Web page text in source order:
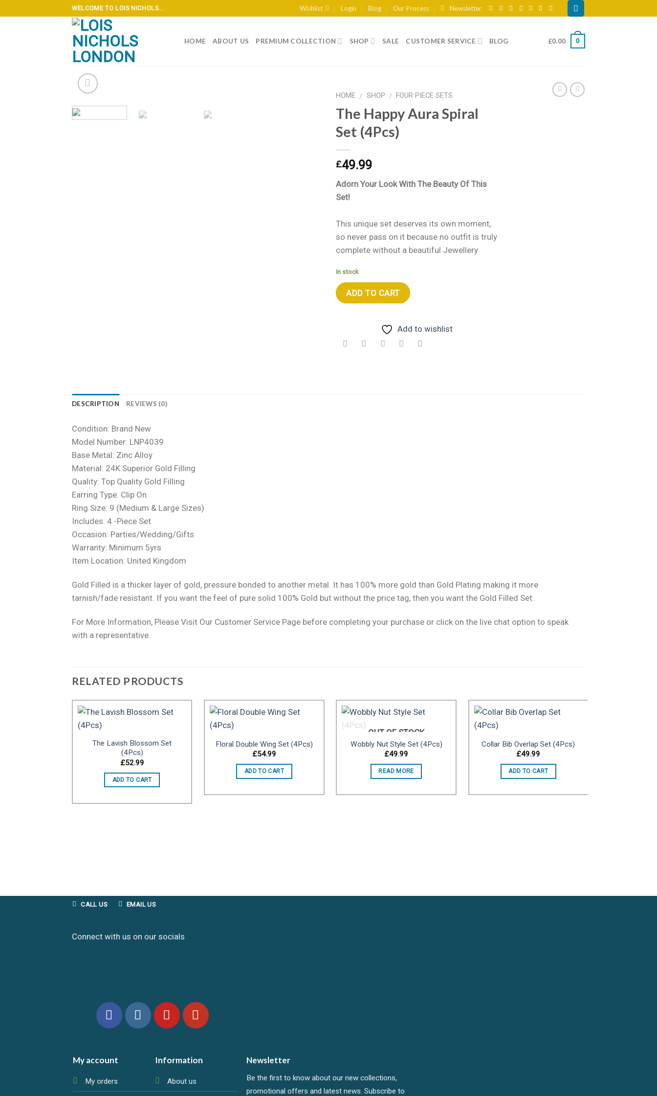
to
WELCOME TO LOIS NICHOLS... Wishlist Login Blog Our Process Newsletter
HOME ABOUT US PREMIUM COLLECTION SHOP SALE CUSTOMER SERVICE BLOG £0.00 0
HOME / SHOP / FOUR PIECE SETS
The Happy Aura Spiral
Set (4Pcs)
£49.99
Adorn Your Look With The Beauty Of This
Set!
This unique set deserves its own moment,
so never pass on it because no outfit is truly
complete without a beautiful Jewellery
In stock
ADD TO CART
Add to wishlist
DESCRIPTION REVIEWS (0)
Condition: Brand New
Model Number: LNP4039
Base Metal: Zinc Alloy
Material: 24K Superior Gold Filling
Quality: Top Quality Gold Filling
Earring Type: Clip On
Ring Size: 9 (Medium & Large Sizes)
Includes: 4 -Piece Set
Occasion: Parties/Wedding/Gifts
Warranty: Minimum 5yrs
Item Location: United Kingdom
Gold Filled is a thicker layer of gold, pressure bonded to another metal. It has 100% more gold than Gold Plating making it more
tarnish/fade resistant. If you want the feel of pure solid 100% Gold but without the price tag, then you want the Gold Filled Set.
For More Information, Please Visit Our Customer Service Page before completing your purchase or click on the live chat option to speak
with a representative.
RELATED PRODUCTS
The Lavish Blossom Set
(4Pcs)
£52.99
ADD TO CART
Floral Double Wing Set (4Pcs)
£54.99
ADD TO CART
OUT OF STOCK
Wobbly Nut Style Set (4Pcs)
£49.99
READ MORE
Collar Bib Overlap Set (4Pcs)
£49.99
ADD TO CART
CALL US EMAIL US
Connect with us on our socials
My account
My orders
Information
About us
Newsletter
Be the first to know about our new collections,
promotional offers and latest news. Subscribe to